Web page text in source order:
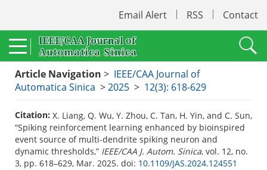
Email Alert RSS Contact
Article Navigation > IEEE/CAA Journal of
Automatica Sinica >2025 > 12(3): 618-629
Citation: X. Liang, Q. Wu, Y. Zhou, C. Tan, H. Yin, and C. Sun,
“Spiking reinforcement learning enhanced by bioinspired
event source of multi-dendrite spiking neuron and
dynamic thresholds,” IEEE/CAA J. Autom. Sinica, vol. 12, no.
3, pp. 618–629, Mar. 2025. doi: 10.1109/JAS.2024.124551